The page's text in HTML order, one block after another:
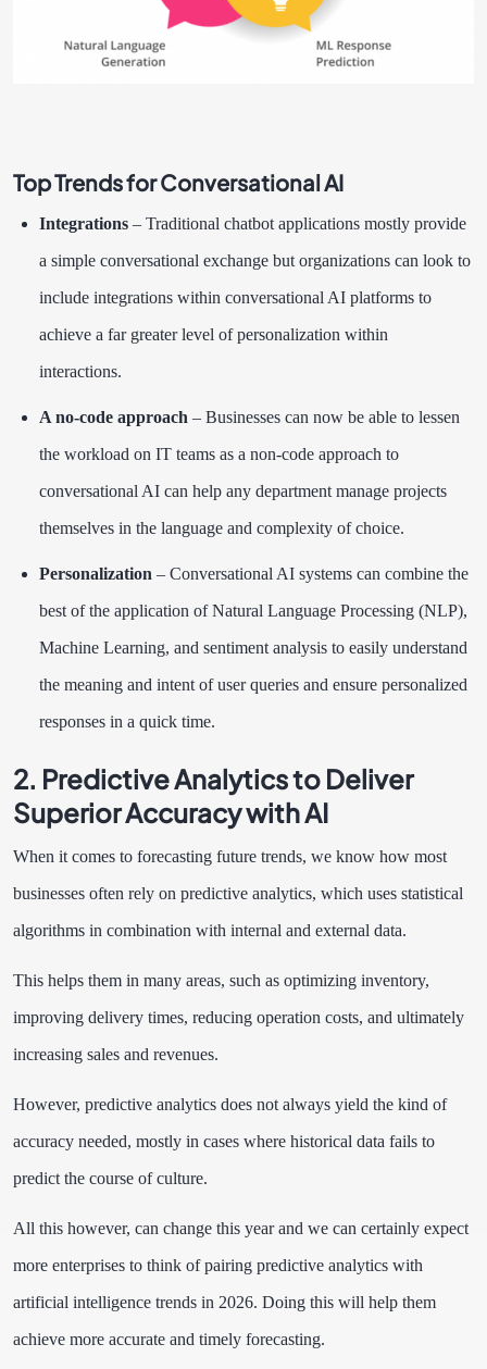
Top Trends for Conversational AI
Integrations – Traditional chatbot applications mostly provide
a simple conversational exchange but organizations can look to
include integrations within conversational AI platforms to
achieve a far greater level of personalization within
interactions.
A no-code approach – Businesses can now be able to lessen
the workload on IT teams as a non-code approach to
conversational AI can help any department manage projects
themselves in the language and complexity of choice.
Personalization – Conversational AI systems can combine the
best of the application of Natural Language Processing (NLP),
Machine Learning, and sentiment analysis to easily understand
the meaning and intent of user queries and ensure personalized
responses in a quick time.
2. Predictive Analytics to Deliver
Superior Accuracy with AI
When it comes to forecasting future trends, we know how most
businesses often rely on predictive analytics, which uses statistical
algorithms in combination with internal and external data.
This helps them in many areas, such as optimizing inventory,
improving delivery times, reducing operation costs, and ultimately
increasing sales and revenues.
However, predictive analytics does not always yield the kind of
accuracy needed, mostly in cases where historical data fails to
predict the course of culture.
All this however, can change this year and we can certainly expect
more enterprises to think of pairing predictive analytics with
artificial intelligence trends in 2026. Doing this will help them
achieve more accurate and timely forecasting.